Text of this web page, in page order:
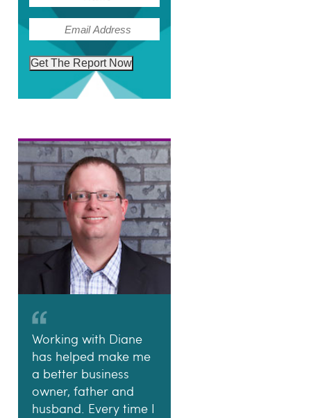
(Required)
Get The Report Now
Working with Diane
has helped make me
a better business
owner, father and
husband. Every time I